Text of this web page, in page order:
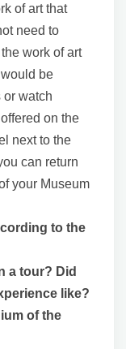
of art that
need to
work of art
be
or watch
on the
next to the
can return
your Museum
to the
a tour? Did
like?
of the